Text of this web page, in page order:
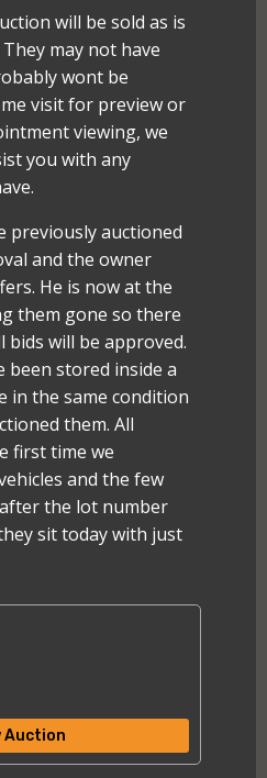
will be sold as is
may not have
wont be
visit for preview or
viewing, we
you with any
previously auctioned
and the owner
He is now at the
them gone so there
bids will be approved.
been stored inside a
in the same condition
them. All
first time we
and the few
the lot number
sit today with just
Auction